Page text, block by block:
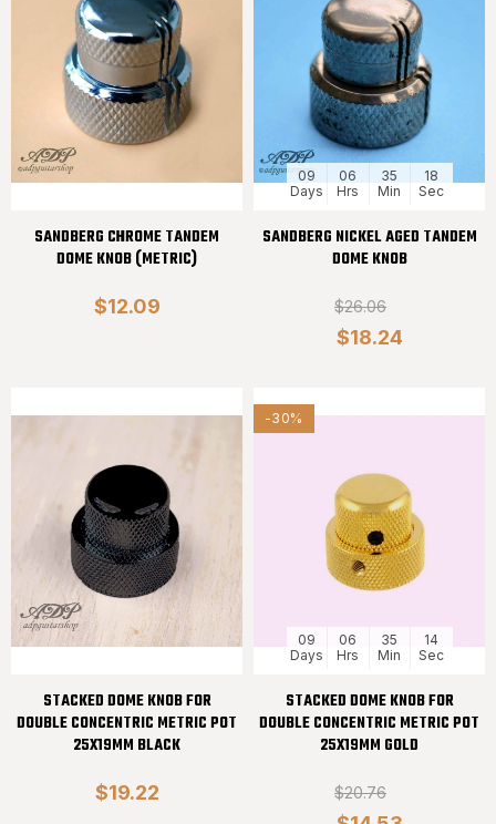
SANDBERG CHROME TANDEM
DOME KNOB (METRIC)
$12.09
09
Days
06
Hrs
35
Min
18
Sec
SANDBERG NICKEL AGED TANDEM
DOME KNOB
$26.06
$18.24
STACKED DOME KNOB FOR
DOUBLE CONCENTRIC METRIC POT
25X19MM BLACK
$19.22
-30%
09
Days
06
Hrs
35
Min
13
Sec
STACKED DOME KNOB FOR
DOUBLE CONCENTRIC METRIC POT
25X19MM GOLD
$20.76